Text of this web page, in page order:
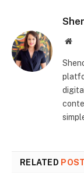
RELATED